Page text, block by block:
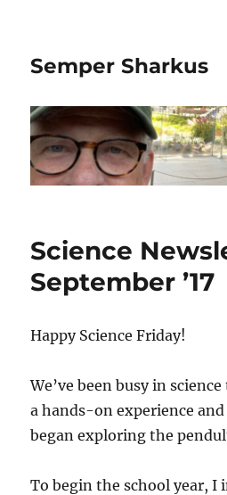
Semper Sharkus
Science
September ’17
Happy Science Friday!
We’ve been busy in
a hands-on experience
began exploring the
To begin the school year, I